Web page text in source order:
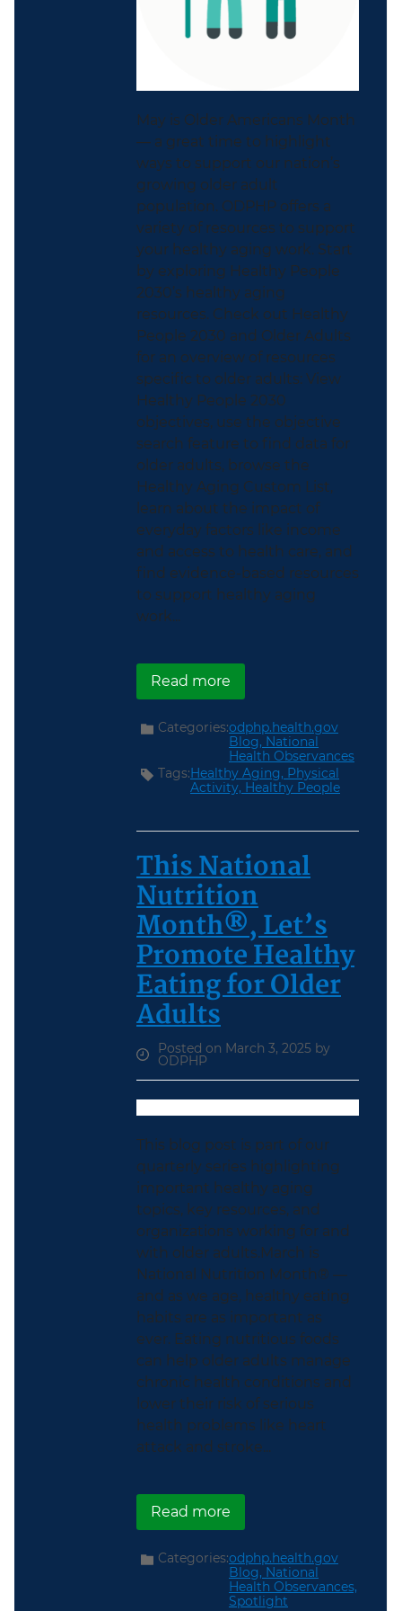
May is Older Americans Month
— a great time to highlight
ways to support our nation’s
growing older adult
population. ODPHP offers a
variety of resources to support
your healthy aging work. Start
by exploring Healthy People
2030’s healthy aging
resources. Check out Healthy
People 2030 and Older Adults
for an overview of resources
specific to older adults: View
Healthy People 2030
objectives, use the objective
search feature to find data for
older adults, browse the
Healthy Aging Custom List,
learn about the impact of
everyday factors like income
and access to health care, and
find evidence-based resources
to support healthy aging
work...
Read moreabout Support Older
Categories:odphp.health.gov
Blog, National
Health Observances
Tags:Healthy Aging, Physical
Activity, Healthy People
This National
Nutrition
Month®, Let’s
Promote Healthy
Eating for Older
Adults
Posted on March 3, 2025 by
ODPHP
This blog post is part of our
quarterly series highlighting
important healthy aging
topics, key resources, and
organizations working for and
with older adults.March is
National Nutrition Month® —
and as we age, healthy eating
habits are as important as
ever. Eating nutritious foods
can help older adults manage
chronic health conditions and
lower their risk of serious
health problems like heart
attack and stroke...
Read moreabout This National
Categories:odphp.health.gov
Blog, National
Health Observances,
Spotlight